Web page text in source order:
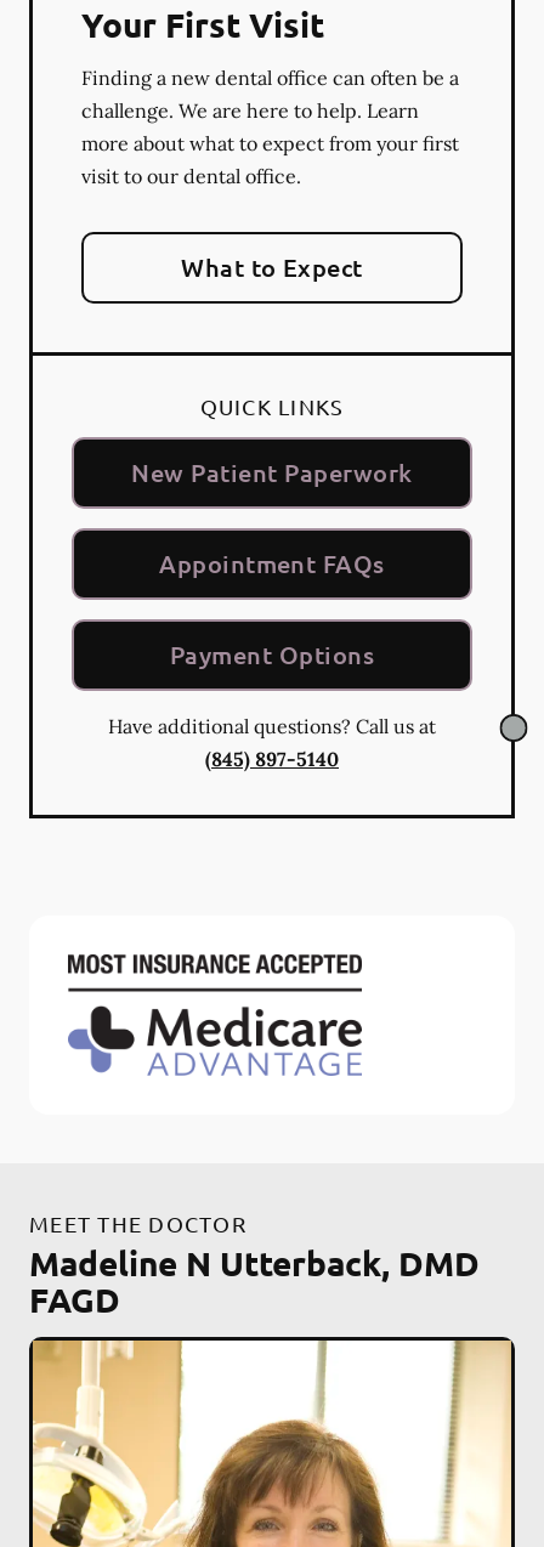
Your First Visit
Finding a new dental office can often be a
challenge. We are here to help. Learn
more about what to expect from your first
visit to our dental office.
What to Expect
QUICK LINKS
New Patient Paperwork
Appointment FAQs
Payment Options
Have additional questions? Call us at
(845) 897-5140
MEET THE DOCTOR
Madeline N Utterback, DMD
FAGD